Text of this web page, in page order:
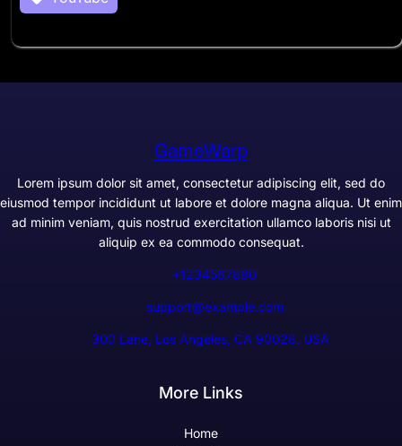
GameWarp
Lorem ipsum dolor sit amet, consectetur adipiscing elit, sed do
eiusmod tempor incididunt ut labore et dolore magna aliqua. Ut enim
ad minim veniam, quis nostrud exercitation ullamco laboris nisi ut
aliquip ex ea commodo consequat.
+1234567890
support@example.com
300 Lane, Los Angeles, CA 90028, USA
More Links
Home